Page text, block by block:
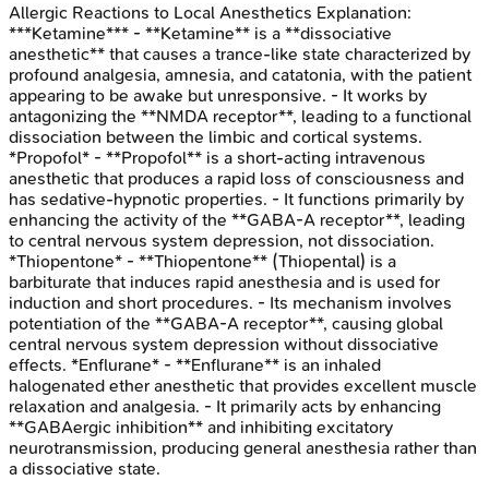
Allergic Reactions to Local Anesthetics Explanation:
***Ketamine*** - **Ketamine** is a **dissociative
anesthetic** that causes a trance-like state characterized by
profound analgesia, amnesia, and catatonia, with the patient
appearing to be awake but unresponsive. - It works by
antagonizing the **NMDA receptor**, leading to a functional
dissociation between the limbic and cortical systems.
*Propofol* - **Propofol** is a short-acting intravenous
anesthetic that produces a rapid loss of consciousness and
has sedative-hypnotic properties. - It functions primarily by
enhancing the activity of the **GABA-A receptor**, leading
to central nervous system depression, not dissociation.
*Thiopentone* - **Thiopentone** (Thiopental) is a
barbiturate that induces rapid anesthesia and is used for
induction and short procedures. - Its mechanism involves
potentiation of the **GABA-A receptor**, causing global
central nervous system depression without dissociative
effects. *Enflurane* - **Enflurane** is an inhaled
halogenated ether anesthetic that provides excellent muscle
relaxation and analgesia. - It primarily acts by enhancing
**GABAergic inhibition** and inhibiting excitatory
neurotransmission, producing general anesthesia rather than
a dissociative state.